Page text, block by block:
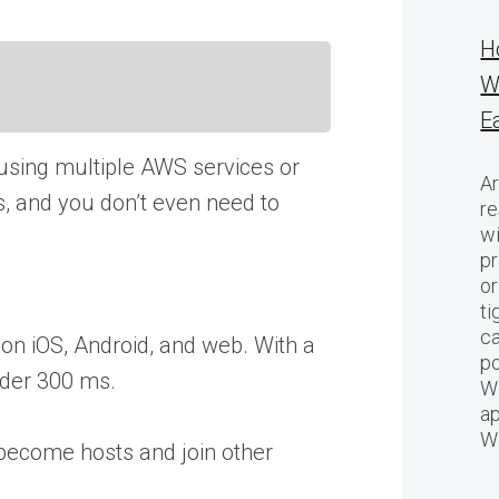
multiple AWS services or
you don’t even need to
iOS, Android, and web. With a
300 ms.
hosts and join other